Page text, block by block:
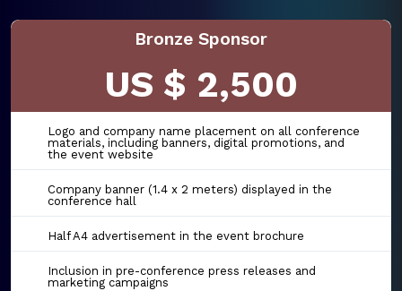
Bronze Sponsor
US $ 2,500
Logo and company name placement on all conference
materials, including banners, digital promotions, and
the event website
Company banner (1.4 x 2 meters) displayed in the
conference hall
Half A4 advertisement in the event brochure
Inclusion in pre-conference press releases and
marketing campaigns